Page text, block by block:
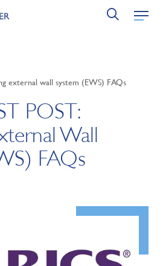
external wall system (EWS) FAQs
POST:
Wall
FAQs